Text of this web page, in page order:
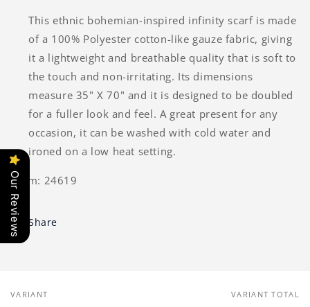
This ethnic bohemian-inspired infinity scarf is made
of a 100% Polyester cotton-like gauze fabric, giving
it a lightweight and breathable quality that is soft to
the touch and non-irritating. Its dimensions
measure 35" X 70" and it is designed to be doubled
for a fuller look and feel. A great present for any
occasion, it can be washed with cold water and
ironed on a low heat setting.
Item: 24619
Share
Your
VARIANT VARIANT TOTAL
Our Reviews